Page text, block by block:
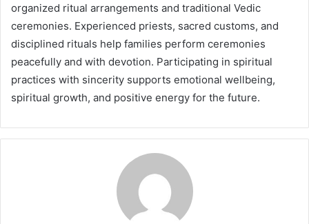
organized ritual arrangements and traditional Vedic
ceremonies. Experienced priests, sacred customs, and
disciplined rituals help families perform ceremonies
peacefully and with devotion. Participating in spiritual
practices with sincerity supports emotional wellbeing,
spiritual growth, and positive energy for the future.